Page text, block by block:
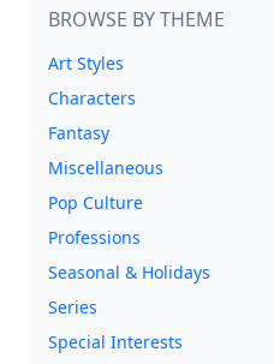
BROWSE BY THEME
Art Styles
Characters
Fantasy
Miscellaneous
Pop Culture
Professions
Seasonal & Holidays
Series
Special Interests